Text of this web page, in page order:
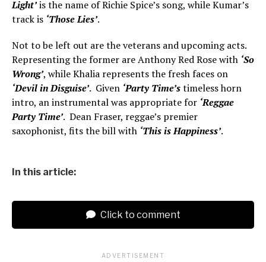
Light’is the name of Richie Spice’s song, while Kumar’s
track is ‘Those Lies’.
Not to be left out are the veterans and upcoming acts.
Representing the former are Anthony Red Rose with ‘So
Wrong’, while Khalia represents the fresh faces on
‘Devil in Disguise’. Given ‘Party Time’stimeless horn
intro, an instrumental was appropriate for ‘Reggae
Party Time’. Dean Fraser, reggae’s premier
saxophonist, fits the bill with ‘This is Happiness’.
In this article:
Click to comment
ADVERTISEMENT